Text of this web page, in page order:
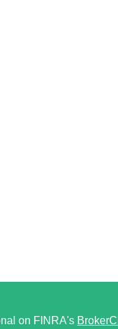
on FINRA's